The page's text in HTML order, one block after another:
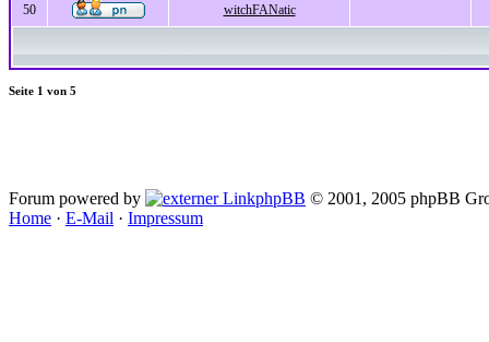
50 witchFANatic
Seite 1 von 5
Forum powered by phpBB © 2001, 2005 phpBB
Home · E-Mail · Impressum